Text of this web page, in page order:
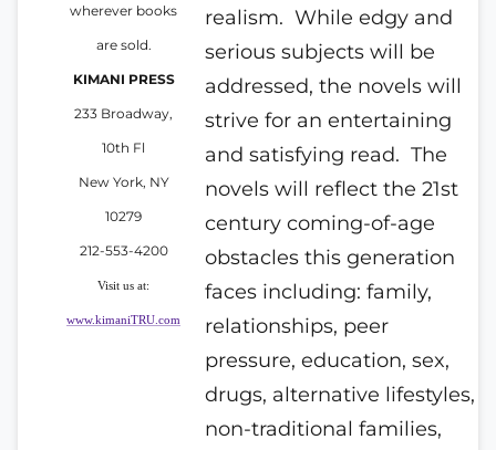
wherever books
are sold.
KIMANI PRESS
233 Broadway,
10th Fl
New York, NY
10279
212-553-4200
Visit us at:
www.kimaniTRU.com
realism. While edgy and
serious subjects will be
addressed, the novels will
strive for an entertaining
and satisfying read. The
novels will reflect the 21st
century coming-of-age
obstacles this generation
faces including: family,
relationships, peer
pressure, education, sex,
drugs, alternative lifestyles,
non-traditional families,